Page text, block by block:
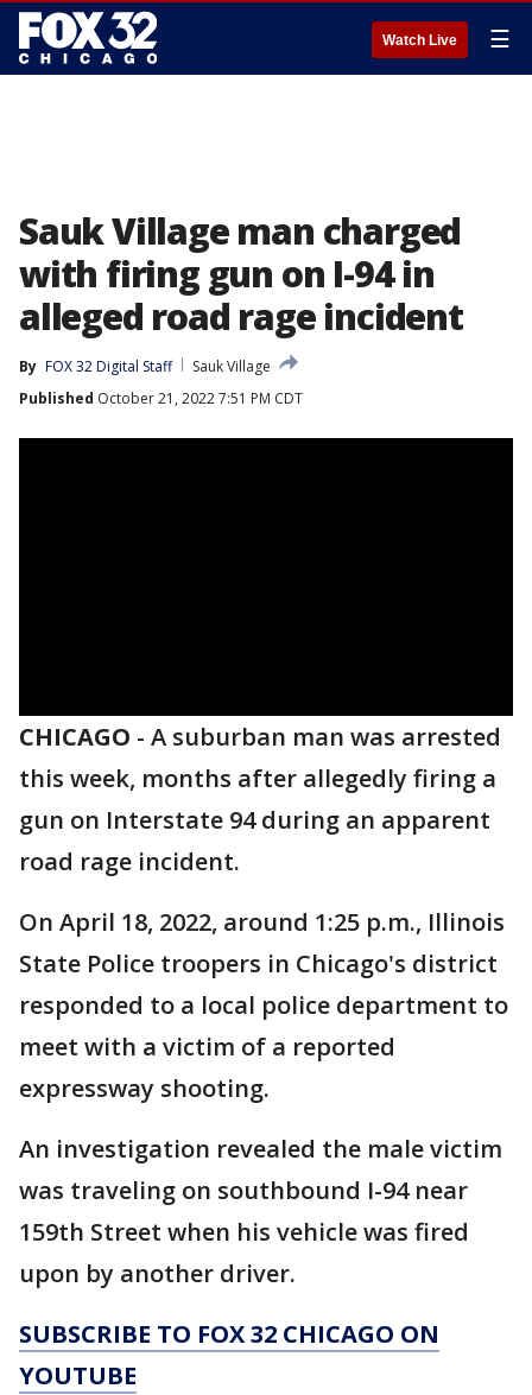
Watch Live ☰
Sauk Village man charged
with firing gun on I-94 in
alleged road rage incident
By FOX 32 Digital Staff
Sauk Village
Published October 21, 2022 7:51 PM CDT
CHICAGO - A suburban man was arrested
this week, months after allegedly firing a
gun on Interstate 94 during an apparent
road rage incident.
On April 18, 2022, around 1:25 p.m., Illinois
State Police troopers in Chicago's district
responded to a local police department to
meet with a victim of a reported
expressway shooting.
An investigation revealed the male victim
was traveling on southbound I-94 near
159th Street when his vehicle was fired
upon by another driver.
SUBSCRIBE TO FOX 32 CHICAGO ON
YOUTUBE